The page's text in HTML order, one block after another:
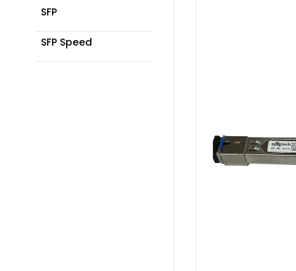
SFP
SFP Speed